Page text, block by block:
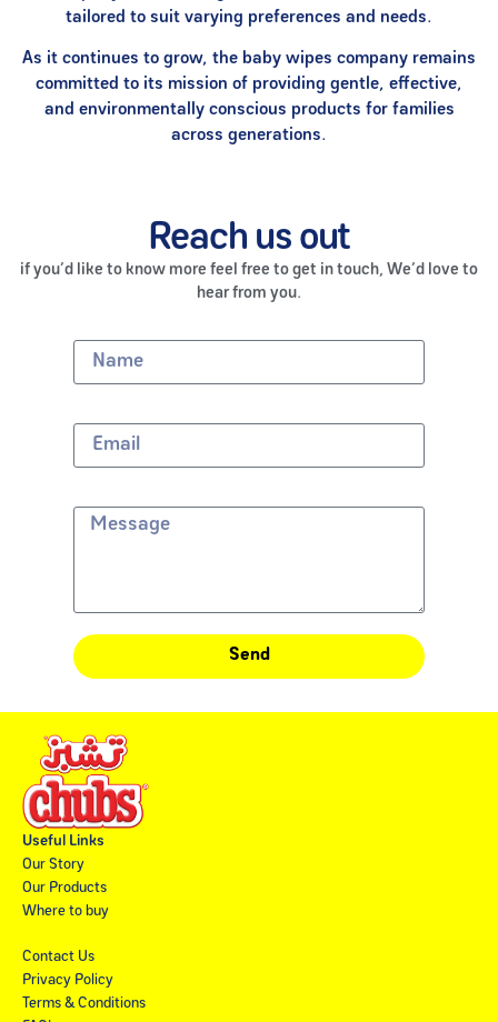
tailored to suit varying preferences and needs.
As it continues to grow, the baby wipes company remains
committed to its mission of providing gentle, effective,
and environmentally conscious products for families
across generations.
Reach us out
if you’d like to know more feel free to get in touch, We’d love to
hear from you.
Send
Useful Links
Our Story
Our Products
Where to buy
Contact Us
Privacy Policy
Terms & Conditions